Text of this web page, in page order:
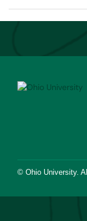
© Ohio University.